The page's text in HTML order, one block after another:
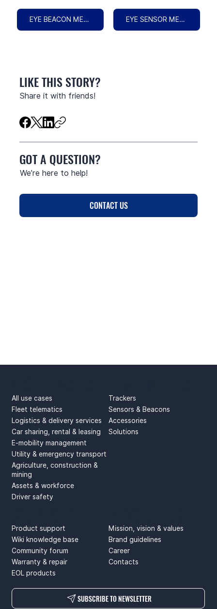
EYE BEACON MESH EYE SENSOR MESH
LIKE THIS STORY?
Share it with friends!
GOT A QUESTION?
We’re here to help!
CONTACT US
All use cases
Fleet telematics
Logistics & delivery services
Car sharing, rental & leasing
E-mobility management
Utility & emergency transport
Agriculture, construction &
mining
Assets & workforce
Driver safety
Trackers
Sensors & Beacons
Accessories
Solutions
Mission, vision & values
Brand guidelines
Career
Contacts
Product support
Wiki knowledge base
Community forum
Warranty & repair
EOL products
SUBSCRIBE TO NEWSLETTER